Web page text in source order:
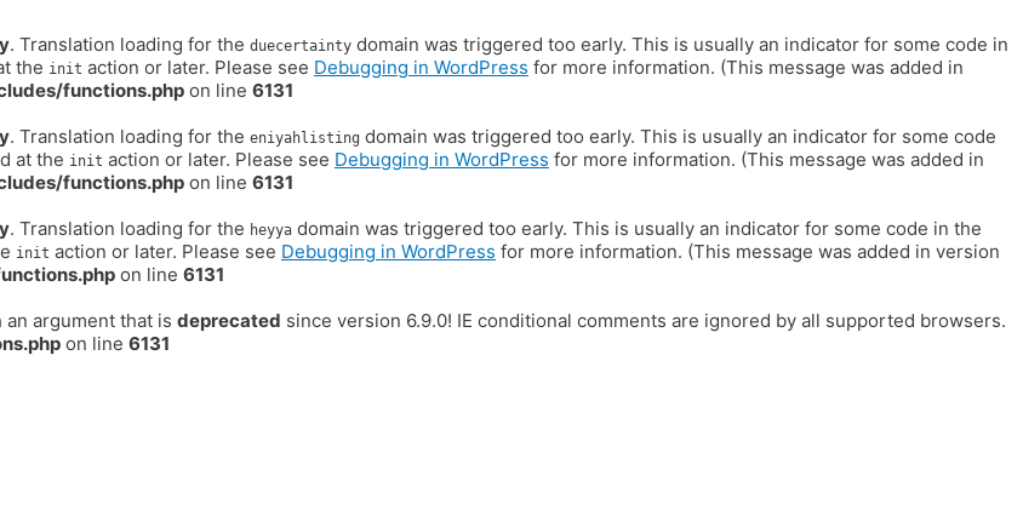
. Translation loading for the duecertainty domain was triggered too early. This is usually an indicator for some code in
the init action or later. Please see Debugging in WordPress for more information. (This message was added in
functions.php on line 6131
. Translation loading for the eniyahlisting domain was triggered too early. This is usually an indicator for some code
at the init action or later. Please see Debugging in WordPress for more information. (This message was added in
functions.php on line 6131
. Translation loading for the heyya domain was triggered too early. This is usually an indicator for some code in the
init action or later. Please see Debugging in WordPress for more information. (This message was added in version
on line 6131
an argument that is deprecated since version 6.9.0! IE conditional comments are ignored by all supported browsers.
on line 6131